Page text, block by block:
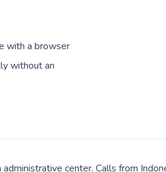
with a browser
without an
center. Calls from